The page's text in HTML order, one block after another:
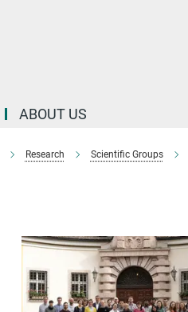
ABOUT US
Research Scientific Groups